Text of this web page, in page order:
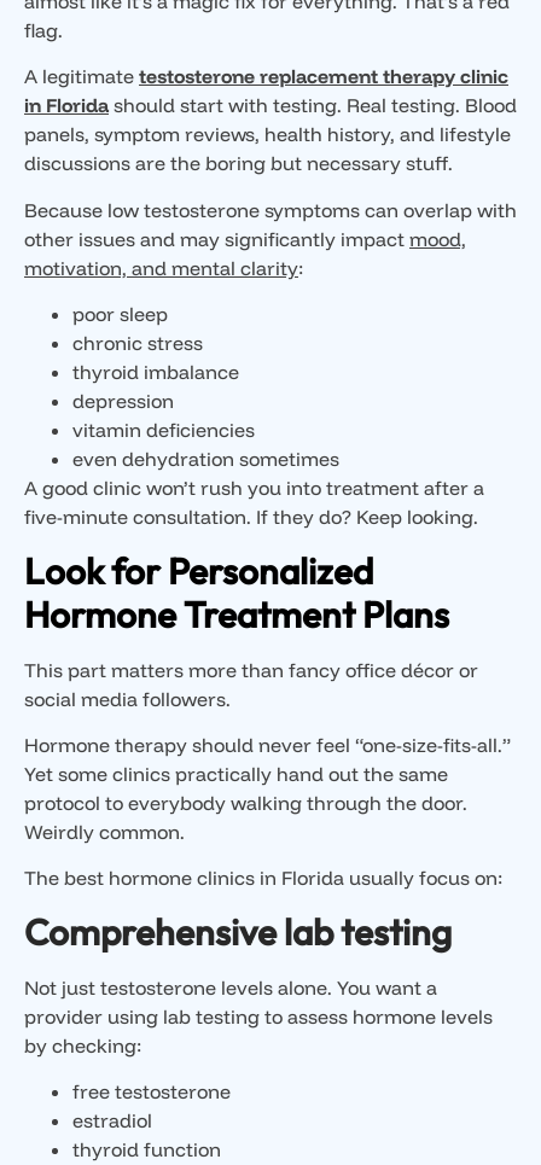
flag.
A legitimate testosterone replacement therapy clinic
in Florida should start with testing. Real testing. Blood
panels, symptom reviews, health history, and lifestyle
discussions are the boring but necessary stuff.
Because low testosterone symptoms can overlap with
other issues and may significantly impact mood,
motivation, and mental clarity:
poor sleep
chronic stress
thyroid imbalance
depression
vitamin deficiencies
even dehydration sometimes
A good clinic won’t rush you into treatment after a
five-minute consultation. If they do? Keep looking.
Look for Personalized
Hormone Treatment Plans
This part matters more than fancy office décor or
social media followers.
Hormone therapy should never feel “one-size-fits-all.”
Yet some clinics practically hand out the same
protocol to everybody walking through the door.
Weirdly common.
The best hormone clinics in Florida usually focus on:
Comprehensive lab testing
Not just testosterone levels alone. You want a
provider using lab testing to assess hormone levels
by checking:
free testosterone
estradiol
thyroid function